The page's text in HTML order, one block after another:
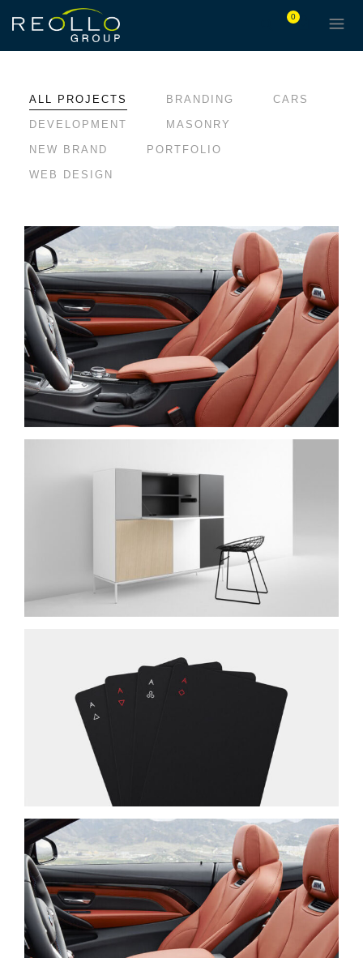
0
ALL PROJECTS BRANDING CARS
DEVELOPMENT MASONRY
NEW BRAND PORTFOLIO
WEB DESIGN
LOREM IPSUM DOLOR
BRANDING CARS DEVELOPMENT MASONRY
IPSUM DOLOR
NEW BRAND
PRAESENT SED NISI
NEW BRAND